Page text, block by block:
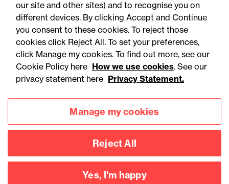
Accessibility
Privacy
Legal notices
Modern slavery statement
Connect with
us
our site and other sites) and to recognise you on
different devices. By clicking Accept and Continue
you consent to these cookies. To reject those
cookies click Reject All. To set your preferences,
click Manage my cookies. To find out more, see our
Cookie Policy here How we use cookies. See our
privacy statement here Privacy Statement.
Manage my cookies
Reject All
Yes, I'm happy